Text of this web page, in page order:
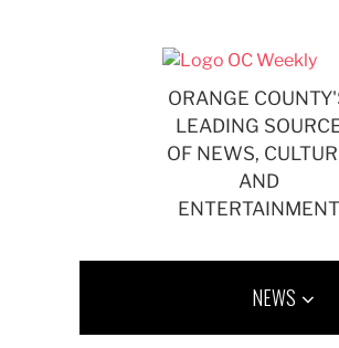
ORANGE
LEADING
OF NEWS,
AND
ENTERTAINMENT
NEWS